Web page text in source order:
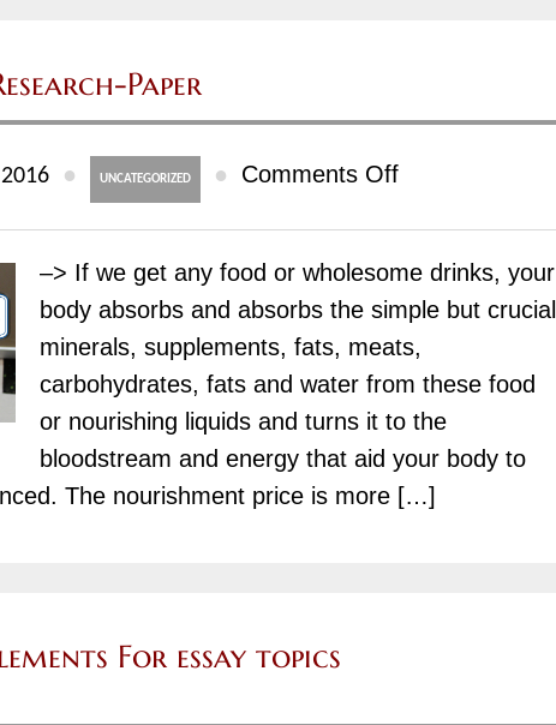
Paper
● UNCATEGORIZED ● Comments Offon
for
a
Research-
Paper
–> If we get any food or wholesome drinks, your
body absorbs and absorbs the simple but crucial
minerals, supplements, fats, meats,
carbohydrates, fats and water from these food
or nourishing liquids and turns it to the
bloodstream and energy that aid your body to
The nourishment price is more […]
For essay topics